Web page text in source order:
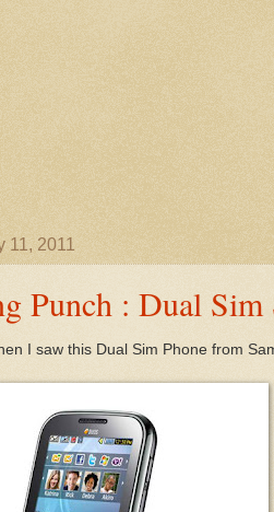
11, 2011
Punch : Dual
I saw this Dual Sim Phone from